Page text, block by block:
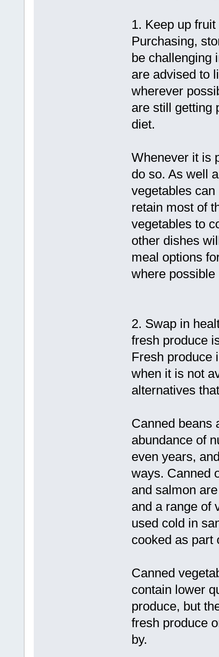
1. Keep up
Purchasing,
be challenging
are advised to
wherever
are still getting
diet.
Whenever it is
do so. As well
vegetables
retain most of
vegetables to
other dishes
meal options
where
2. Swap in
fresh produce
Fresh produce
when it is not
alternatives
Canned beans
abundance of
even years,
ways. Canned
and salmon
and a range of
used cold in
cooked as part
Canned
contain lower
produce, but
fresh produce
by.